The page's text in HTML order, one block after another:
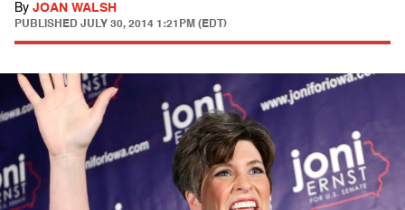
By JOAN WALSH
PUBLISHED JULY 30, 2014 1:21PM (EDT)